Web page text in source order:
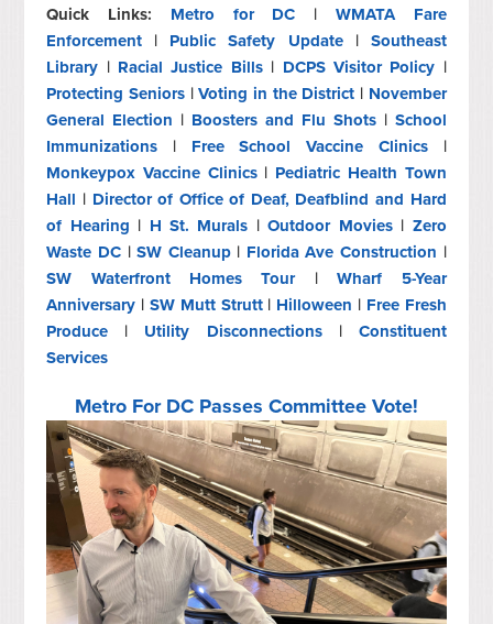
Quick Links: Metro for DC | WMATA Fare
Enforcement | Public Safety Update| Southeast
Library | Racial Justice Bills| DCPS Visitor Policy |
Protecting Seniors |Voting in the District | November
General Election | Boosters and Flu Shots| School
Immunizations | Free School Vaccine Clinics|
Monkeypox Vaccine Clinics| Pediatric Health Town
Hall | Director of Office of Deaf, Deafblind and Hard
of Hearing | H St. Murals |Outdoor Movies| Zero
Waste DC|SW Cleanup| Florida Ave Construction |
SW Waterfront Homes Tour|Wharf 5-Year
Anniversary | SW Mutt Strutt| Hilloween | Free Fresh
Produce | Utility Disconnections| Constituent
Services
Metro For DC Passes Committee Vote!